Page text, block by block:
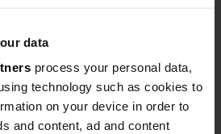
data
process your personal data,
technology such as cookies to
on your device in order to
and content, ad and content